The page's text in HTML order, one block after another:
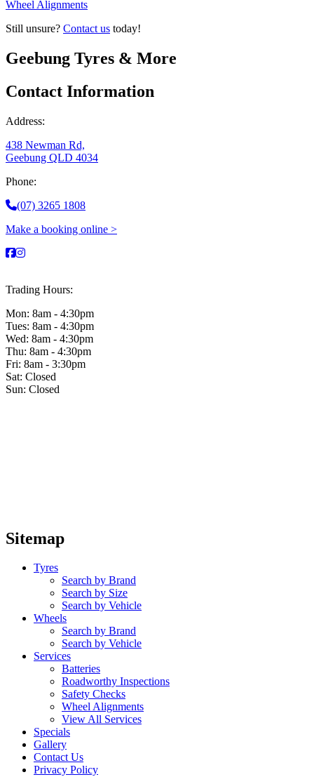
Wheel Alignments
Still unsure? Contact us today!
Geebung Tyres & More
Contact Information
Address:
438 Newman Rd,
Geebung QLD 4034
Phone:
(07) 3265 1808
Make a booking online >
Trading Hours:
Mon: 8am - 4:30pm
Tues: 8am - 4:30pm
Wed: 8am - 4:30pm
Thu: 8am - 4:30pm
Fri: 8am - 3:30pm
Sat: Closed
Sun: Closed
Sitemap
Tyres
Search by Brand
Search by Size
Search by Vehicle
Wheels
Search by Brand
Search by Vehicle
Services
Batteries
Roadworthy Inspections
Safety Checks
Wheel Alignments
View All Services
Specials
Gallery
Contact Us
Privacy Policy